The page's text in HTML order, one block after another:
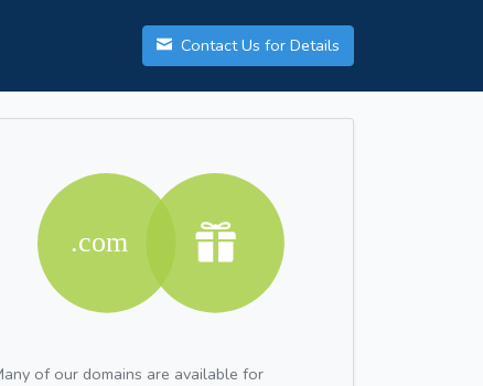
Contact Us for Details
of our domains are available for